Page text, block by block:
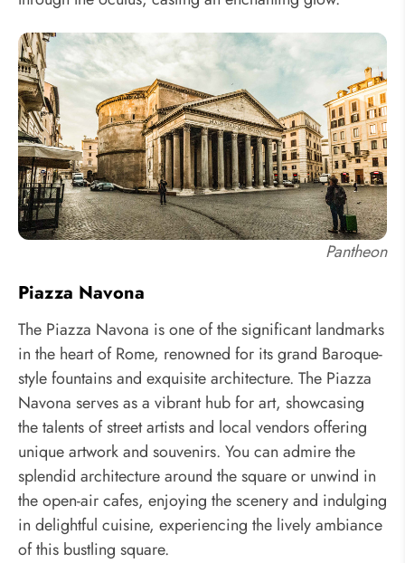
Pantheon
Piazza Navona
The Piazza Navona is one of the significant landmarks
in the heart of Rome, renowned for its grand Baroque-
style fountains and exquisite architecture. The Piazza
Navona serves as a vibrant hub for art, showcasing
the talents of street artists and local vendors offering
unique artwork and souvenirs. You can admire the
splendid architecture around the square or unwind in
the open-air cafes, enjoying the scenery and indulging
in delightful cuisine, experiencing the lively ambiance
of this bustling square.